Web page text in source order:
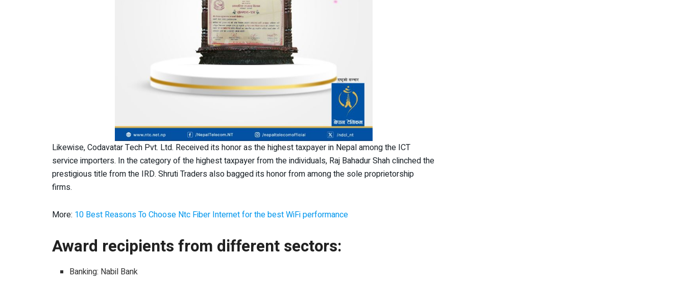
Likewise, Codavatar Tech Pvt. Ltd. Received its honor as the highest taxpayer in Nepal among the ICT
service importers. In the category of the highest taxpayer from the individuals, Raj Bahadur Shah clinched the
prestigious title from the IRD. Shruti Traders also bagged its honor from among the sole proprietorship
firms.
More: 10 Best Reasons To Choose Ntc Fiber Internet for the best WiFi performance
Award recipients from different sectors:
Banking: Nabil Bank